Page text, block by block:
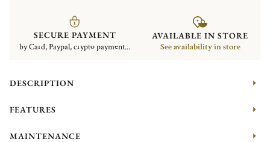
SECURE PAYMENT
by Card, Paypal, crypto payment...
AVAILABLE IN STORE
See availability in store
DESCRIPTION
FEATURES
MAINTENANCE